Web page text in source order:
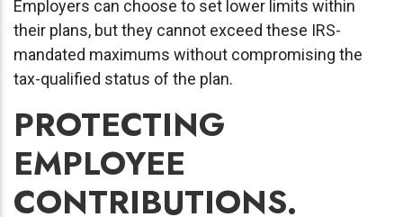
Employers can choose to set lower limits within
their plans, but they cannot exceed these IRS-
mandated maximums without compromising the
tax-qualified status of the plan.
PROTECTING
EMPLOYEE
CONTRIBUTIONS.